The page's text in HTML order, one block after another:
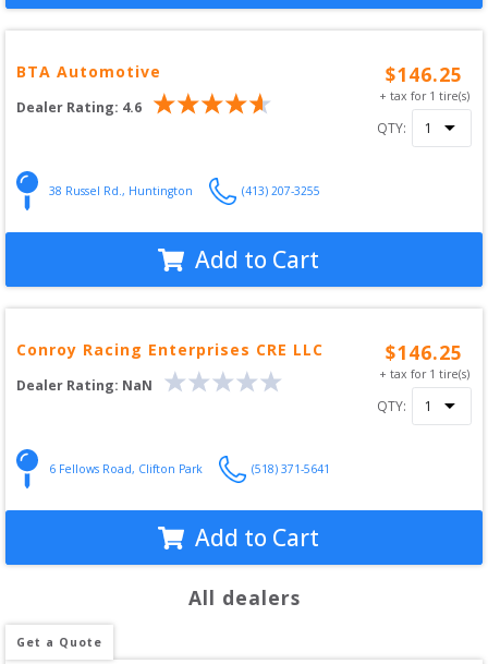
BTA Automotive
Dealer Rating: 4.6
$146.25
+ tax for 1 tire(s)
QTY:
38 Russel Rd., Huntington (413) 207-3255
Add to Cart
Conroy Racing Enterprises CRE LLC
Dealer Rating: NaN
$146.25
+ tax for 1 tire(s)
QTY:
6 Fellows Road, Clifton Park (518) 371-5641
Add to Cart
All dealers
Get a Quote